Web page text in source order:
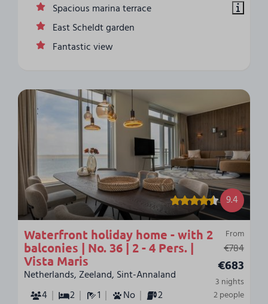
Spacious marina terrace
East Scheldt garden
Fantastic view
9.4
From
€784
€683
3 nights
2 people
Waterfront holiday home - with 2
balconies | No. 36 | 2 - 4 Pers. |
Vista Maris
Netherlands, Zeeland, Sint-Annaland
4
2 1 No
2